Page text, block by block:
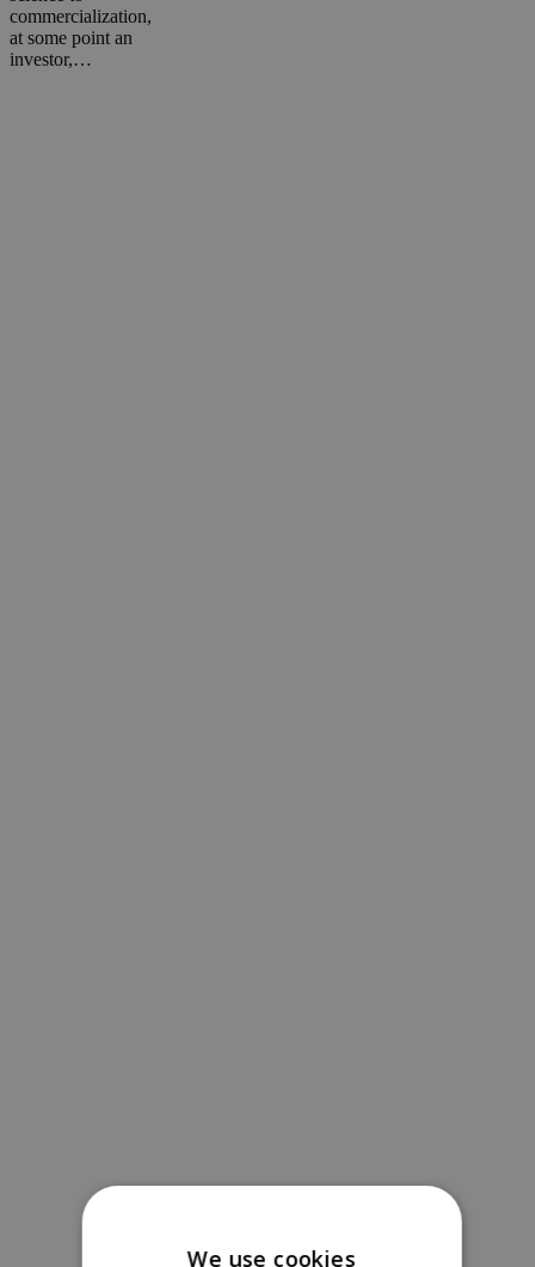
commercialization,
at some point an
investor,…
We use cookies